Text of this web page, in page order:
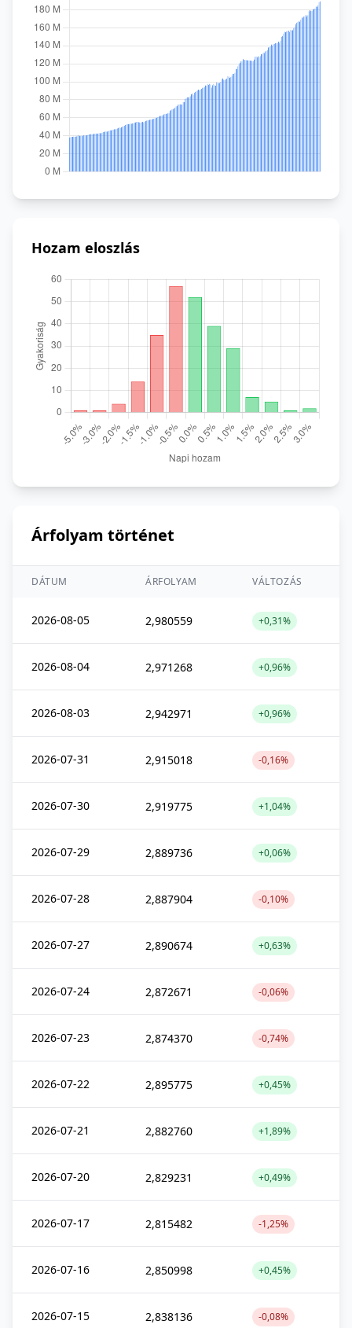
Hozam eloszlás
Árfolyam történet
DÁTUM ÁRFOLYAM VÁLTOZÁS
2026-08-05 2,980559 +0,31%
2026-08-04 2,971268 +0,96%
2026-08-03 2,942971 +0,96%
2026-07-31 2,915018 -0,16%
2026-07-30 2,919775 +1,04%
2026-07-29 2,889736 +0,06%
2026-07-28 2,887904 -0,10%
2026-07-27 2,890674 +0,63%
2026-07-24 2,872671 -0,06%
2026-07-23 2,874370 -0,74%
2026-07-22 2,895775 +0,45%
2026-07-21 2,882760 +1,89%
2026-07-20 2,829231 +0,49%
2026-07-17 2,815482 -1,25%
2026-07-16 2,850998 +0,45%
2026-07-15 2,838136 -0,08%